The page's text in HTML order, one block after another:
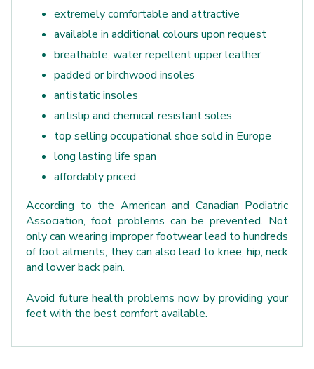
extremely comfortable and attractive
available in additional colours upon request
breathable, water repellent upper leather
padded or birchwood insoles
antistatic insoles
antislip and chemical resistant soles
top selling occupational shoe sold in Europe
long lasting life span
affordably priced
According to the American and Canadian Podiatric
Association, foot problems can be prevented. Not
only can wearing improper footwear lead to hundreds
of foot ailments, they can also lead to knee, hip, neck
and lower back pain.
Avoid future health problems now by providing your
feet with the best comfort available.